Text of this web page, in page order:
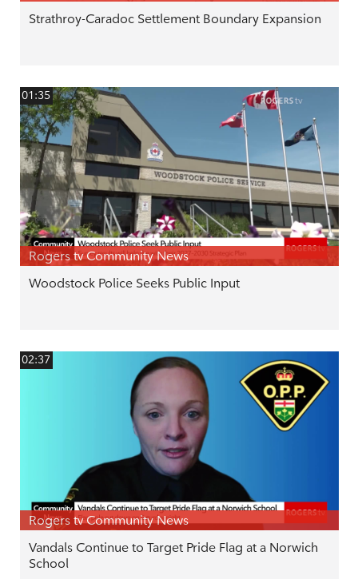
Strathroy-Caradoc Settlement Boundary Expansion
01:35
Rogers tv Community News
Woodstock Police Seeks Public Input
02:37
Rogers tv Community News
Vandals Continue to Target Pride Flag at a Norwich
School